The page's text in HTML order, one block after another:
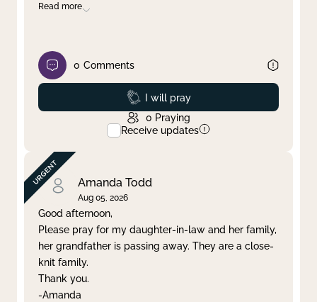
Read more
0 Comments
Prayed
I will pray
0 Praying
Receive updates
Amanda Todd
Aug 05, 2026
Good afternoon,
Please pray for my daughter-in-law and her family,
her grandfather is passing away. They are a close-
knit family.
Thank you.
-Amanda